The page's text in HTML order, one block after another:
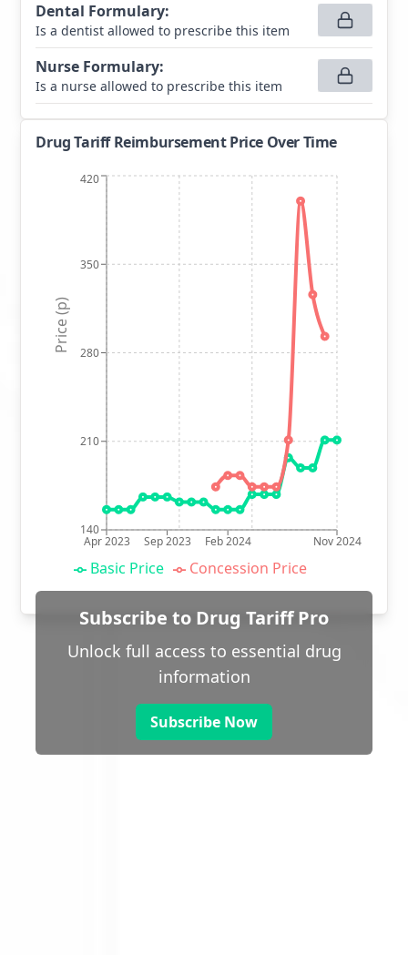
Dental Formulary:
Is a dentist allowed to prescribe this item
Nurse Formulary:
Is a nurse allowed to prescribe this item
Drug Tariff Reimbursement Price Over Time
Apr 2023 Sep 2023 Feb 2024 Nov 2024
140
210
280
350
420
Price (p)
Basic Price Concession Price
Subscribe to Drug Tariff Pro
Unlock full access to essential drug
information
Subscribe Now